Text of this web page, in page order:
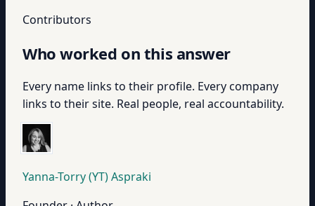
Contributors
Who worked on this answer
Every name links to their profile. Every company
links to their site. Real people, real accountability.
Yanna-Torry (YT) Aspraki